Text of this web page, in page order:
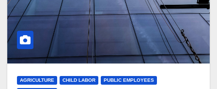
AGRICULTURE CHILD LABOR PUBLIC EMPLOYEES